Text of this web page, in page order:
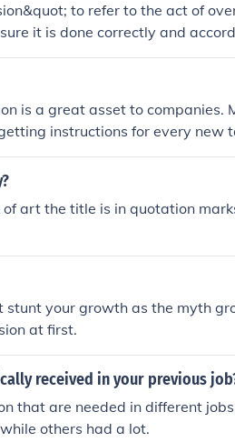
to refer to the act of
it is done correctly and
and direction to their
is a great asset to companies.
instructions for every new
art the title is in quotation
stunt your growth as the myth
at first.
received in your previous
that are needed in different
others had a lot.